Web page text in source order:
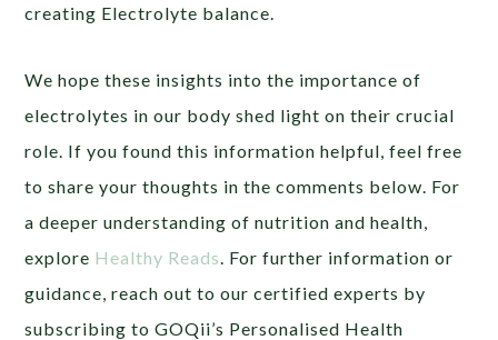
creating Electrolyte balance.
We hope these insights into the importance of
electrolytes in our body shed light on their crucial
role. If you found this information helpful, feel free
to share your thoughts in the comments below. For
a deeper understanding of nutrition and health,
explore Healthy Reads. For further information or
guidance, reach out to our certified experts by
subscribing to GOQii’s Personalised Health